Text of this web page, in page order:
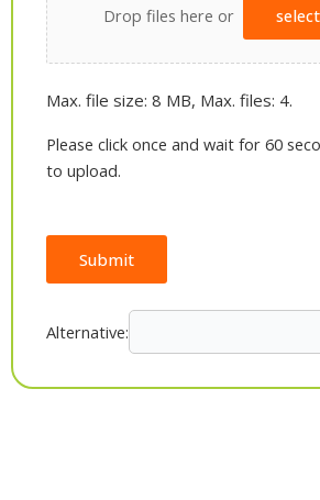
Drop files here or
Max. file size: 8 MB, Max. files: 4.
Please click once and wait for 60
to upload.
Submit
Alternative: